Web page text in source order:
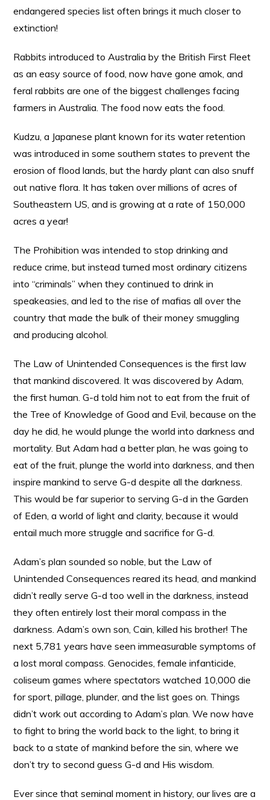
endangered species list often brings it much closer to
extinction!
Rabbits introduced to Australia by the British First Fleet
as an easy source of food, now have gone amok, and
feral rabbits are one of the biggest challenges facing
farmers in Australia. The food now eats the food.
Kudzu, a Japanese plant known for its water retention
was introduced in some southern states to prevent the
erosion of flood lands, but the hardy plant can also snuff
out native flora. It has taken over millions of acres of
Southeastern US, and is growing at a rate of 150,000
acres a year!
The Prohibition was intended to stop drinking and
reduce crime, but instead turned most ordinary citizens
into “criminals” when they continued to drink in
speakeasies, and led to the rise of mafias all over the
country that made the bulk of their money smuggling
and producing alcohol.
The Law of Unintended Consequences is the first law
that mankind discovered. It was discovered by Adam,
the first human. G-d told him not to eat from the fruit of
the Tree of Knowledge of Good and Evil, because on the
day he did, he would plunge the world into darkness and
mortality. But Adam had a better plan, he was going to
eat of the fruit, plunge the world into darkness, and then
inspire mankind to serve G-d despite all the darkness.
This would be far superior to serving G-d in the Garden
of Eden, a world of light and clarity, because it would
entail much more struggle and sacrifice for G-d.
Adam’s plan sounded so noble, but the Law of
Unintended Consequences reared its head, and mankind
didn’t really serve G-d too well in the darkness, instead
they often entirely lost their moral compass in the
darkness. Adam’s own son, Cain, killed his brother! The
next 5,781 years have seen immeasurable symptoms of
a lost moral compass. Genocides, female infanticide,
coliseum games where spectators watched 10,000 die
for sport, pillage, plunder, and the list goes on. Things
didn’t work out according to Adam’s plan. We now have
to fight to bring the world back to the light, to bring it
back to a state of mankind before the sin, where we
don’t try to second guess G-d and His wisdom.
Ever since that seminal moment in history, our lives are a